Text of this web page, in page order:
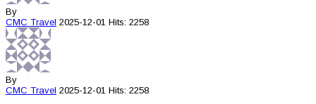
By
CMC Travel 2025-12-01 Hits: 2258
By
CMC Travel 2025-12-01 Hits: 2258